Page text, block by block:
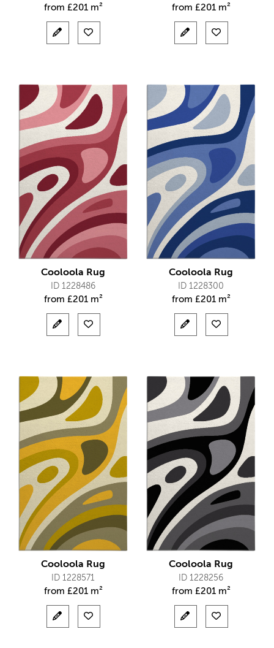
from £201 m² from £201 m²
Cooloola Rug
ID 1228486
from £201 m²
Cooloola Rug
ID 1228300
from £201 m²
Cooloola Rug
ID 1228571
from £201 m²
Cooloola Rug
ID 1228256
from £201 m²